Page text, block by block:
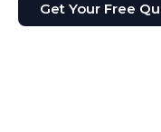
Get Your Free